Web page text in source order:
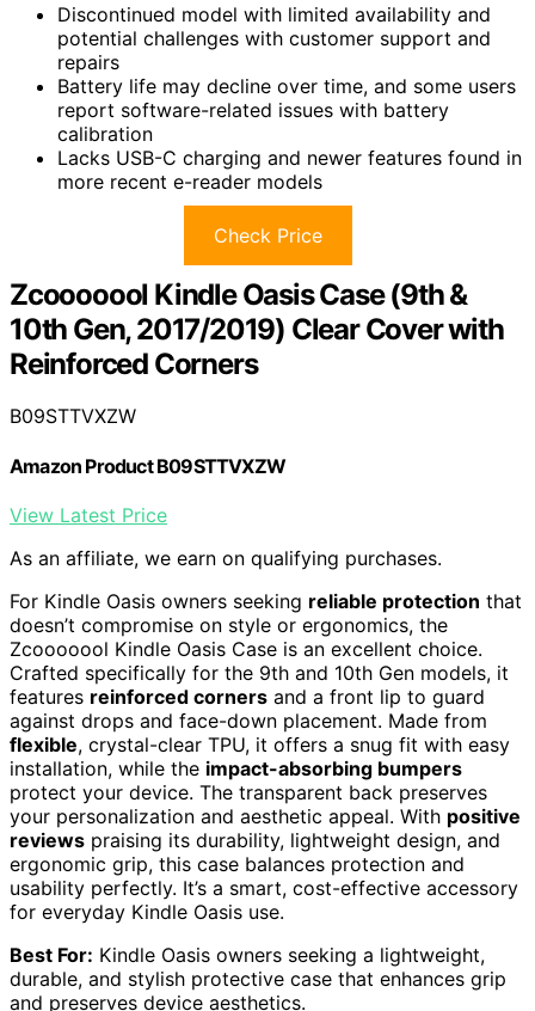
Discontinued model with limited availability and
potential challenges with customer support and
repairs
Battery life may decline over time, and some users
report software-related issues with battery
calibration
Lacks USB-C charging and newer features found in
more recent e-reader models
Check Price
Zcooooool Kindle Oasis Case (9th &
10th Gen, 2017/2019) Clear Cover with
Reinforced Corners
B09STTVXZW
Amazon Product B09STTVXZW
View Latest Price
As an affiliate, we earn on qualifying purchases.
For Kindle Oasis owners seeking reliable protection that
doesn’t compromise on style or ergonomics, the
Zcooooool Kindle Oasis Case is an excellent choice.
Crafted specifically for the 9th and 10th Gen models, it
features reinforced corners and a front lip to guard
against drops and face-down placement. Made from
flexible, crystal-clear TPU, it offers a snug fit with easy
installation, while the impact-absorbing bumpers
protect your device. The transparent back preserves
your personalization and aesthetic appeal. With positive
reviews praising its durability, lightweight design, and
ergonomic grip, this case balances protection and
usability perfectly. It’s a smart, cost-effective accessory
for everyday Kindle Oasis use.
Best For: Kindle Oasis owners seeking a lightweight,
durable, and stylish protective case that enhances grip
and preserves device aesthetics.